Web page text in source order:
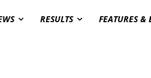
RESULTS FEATURES &